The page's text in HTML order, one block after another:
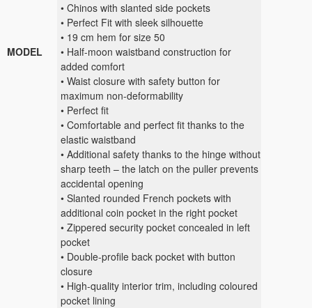
MODEL
• Chinos with slanted side pockets
• Perfect Fit with sleek silhouette
• 19 cm hem for size 50
• Half-moon waistband construction for
added comfort
• Waist closure with safety button for
maximum non-deformability
• Perfect fit
• Comfortable and perfect fit thanks to the
elastic waistband
• Additional safety thanks to the hinge without
sharp teeth – the latch on the puller prevents
accidental opening
• Slanted rounded French pockets with
additional coin pocket in the right pocket
• Zippered security pocket concealed in left
pocket
• Double-profile back pocket with button
closure
• High-quality interior trim, including coloured
pocket lining